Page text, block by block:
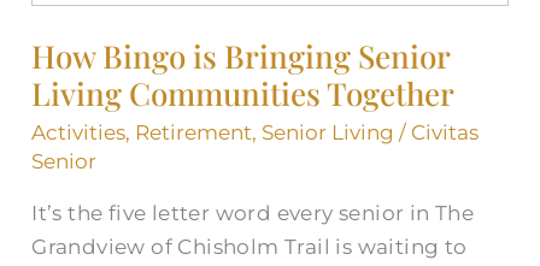
How Bingo is Bringing Senior
Living Communities Together
Activities, Retirement, Senior Living / Civitas
Senior
It’s the five letter word every senior in The
Grandview of Chisholm Trail is waiting to
Bringing
Senior
Living
Communities